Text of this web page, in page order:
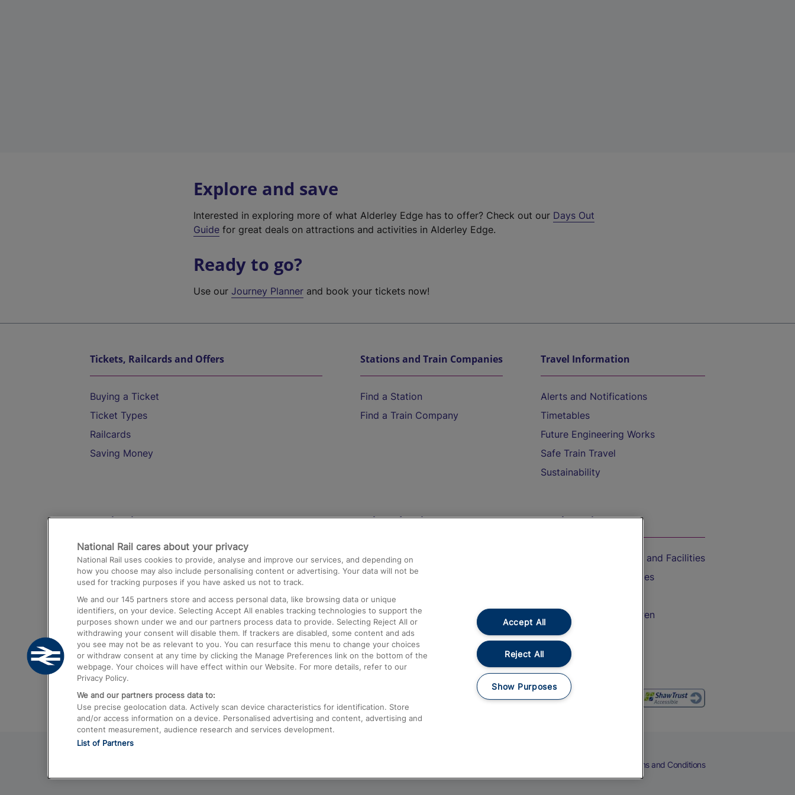
Explore and save
Interested in exploring more of what Alderley Edge has to offer? Check out our Days Out
Guide for great deals on attractions and activities in Alderley Edge.
Ready to go?
Use ourJourney Planner and book your tickets now!
Tickets, Railcards and Offers
Buying a Ticket
Ticket Types
Railcards
Saving Money
Stations and Train Companies
Find a Station
Find a Train Company
Travel Information
Alerts and Notifications
Timetables
Future Engineering Works
Safe Train Travel
Sustainability
Destinations
Trains from London Paddington to Heathrow
Airport
Trains from London to Birmingham
Trains from Edinburgh to Kings Cross
Trains from Gatwick Airport to London
Help and Assistance
Compensation and Refunds
Contact Us
Complaints
Passenger Assist
Media
Text 61016
On the Train
Accessible Train Travel and Facilities
Train Travel with Bicycles
Train Travel with Children
Food and Drink
Terms and Conditions
National Rail cares about your privacy
National Rail uses cookies to provide, analyse and improve our services, and depending on
how you choose may also include personalising content or advertising. Your data will not be
used for tracking purposes if you have asked us not to track.
We and our 145 partners store and access personal data, like browsing data or unique
identifiers, on your device. Selecting Accept All enables tracking technologies to support the
purposes shown under we and our partners process data to provide. Selecting Reject All or
withdrawing your consent will disable them. If trackers are disabled, some content and ads
you see may not be as relevant to you. You can resurface this menu to change your choices
or withdraw consent at any time by clicking the Manage Preferences link on the bottom of the
webpage. Your choices will have effect within our Website. For more details, refer to our
Privacy Policy.
We and our partners process data to:
Use precise geolocation data. Actively scan device characteristics for identification. Store
and/or access information on a device. Personalised advertising and content, advertising and
content measurement, audience research and services development.
List of Partners
Accept All
Reject All
Show Purposes